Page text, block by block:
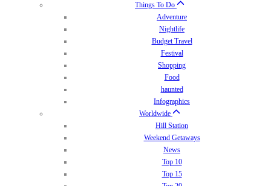
Things To Do
Adventure
Nightlife
Budget Travel
Festival
Shopping
Food
haunted
Infographics
Worldwide
Hill Station
Weekend Getaways
News
Top 10
Top 15